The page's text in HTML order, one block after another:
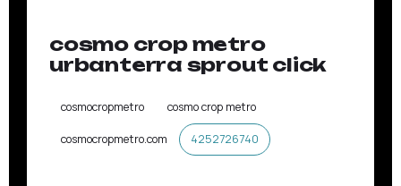
cosmo crop metro
urbanterra sprout click
cosmocropmetro cosmo crop metro
cosmocropmetro.com 4252726740